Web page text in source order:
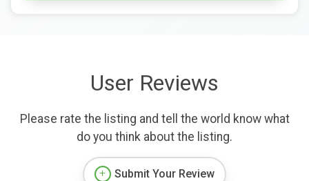
User Reviews
Please rate the listing and tell the world know what
do you think about the listing.
Submit Your Review